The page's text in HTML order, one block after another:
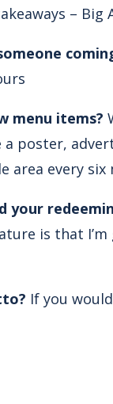
– Big
menu items?
a poster,
area every six
your
is that
If you